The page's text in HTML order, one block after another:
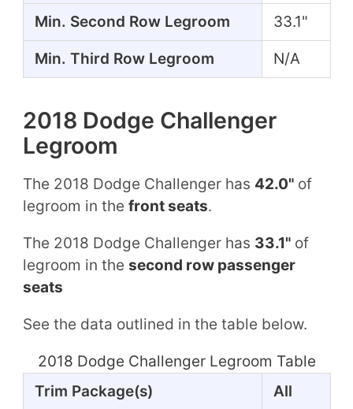
Min. Second Row Legroom 33.1"
Min. Third Row Legroom N/A
2018 Dodge Challenger
Legroom
The 2018 Dodge Challenger has 42.0"of
legroom in the front seats.
The 2018 Dodge Challenger has 33.1"of
legroom in the second row passenger
seats
See the data outlined in the table below.
2018 Dodge Challenger Legroom Table
Trim Package(s)
All